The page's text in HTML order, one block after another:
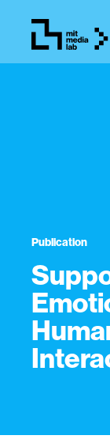
Publication